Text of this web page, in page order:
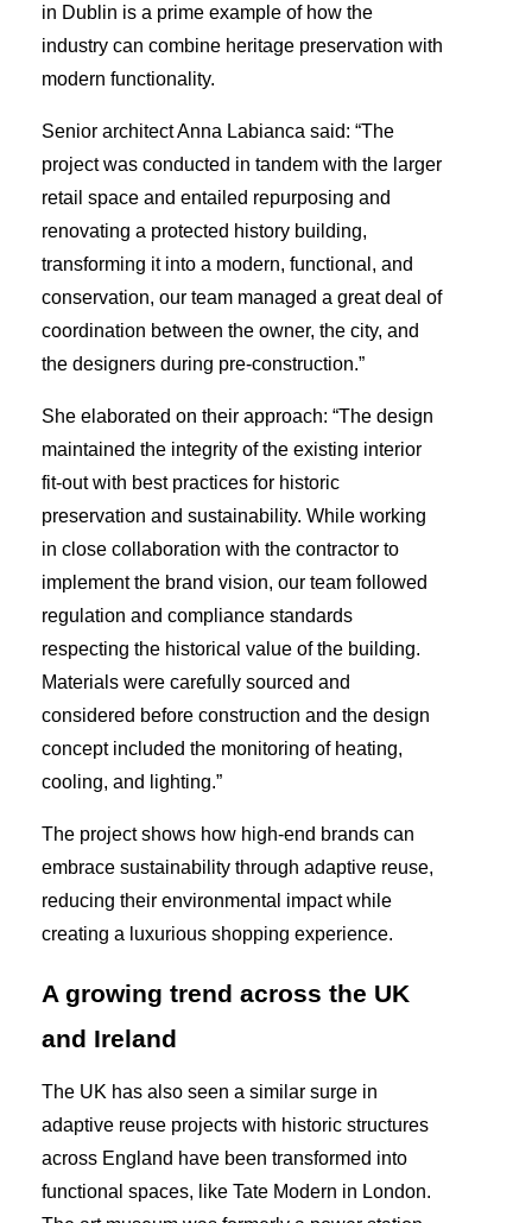
in Dublin is a prime example of how the
industry can combine heritage preservation with
modern functionality.
Senior architect Anna Labianca said: “The
project was conducted in tandem with the larger
retail space and entailed repurposing and
renovating a protected history building,
transforming it into a modern, functional, and
conservation, our team managed a great deal of
coordination between the owner, the city, and
the designers during pre-construction.”
She elaborated on their approach: “The design
maintained the integrity of the existing interior
fit-out with best practices for historic
preservation and sustainability. While working
in close collaboration with the contractor to
implement the brand vision, our team followed
regulation and compliance standards
respecting the historical value of the building.
Materials were carefully sourced and
considered before construction and the design
concept included the monitoring of heating,
cooling, and lighting.”
The project shows how high-end brands can
embrace sustainability through adaptive reuse,
reducing their environmental impact while
creating a luxurious shopping experience.
A growing trend across the UK
and Ireland
The UK has also seen a similar surge in
adaptive reuse projects with historic structures
across England have been transformed into
functional spaces, like Tate Modern in London.